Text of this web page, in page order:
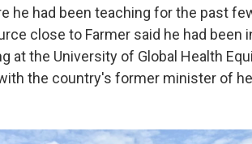
he had been teaching for the past
close to Farmer said he had been
at the University of Global Health
the country's former minister of